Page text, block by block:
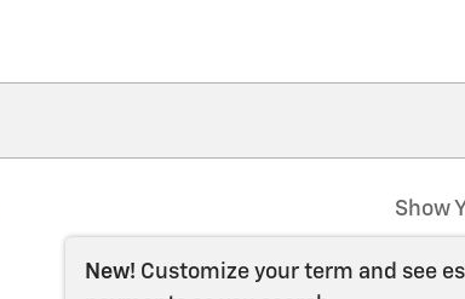
Show
New! Customize your term and see